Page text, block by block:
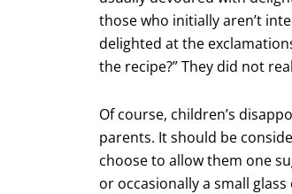
those who initially aren’t
delighted at the
the recipe?” They did not
Of course, children’s
parents. It should be
choose to allow them one
or occasionally a small